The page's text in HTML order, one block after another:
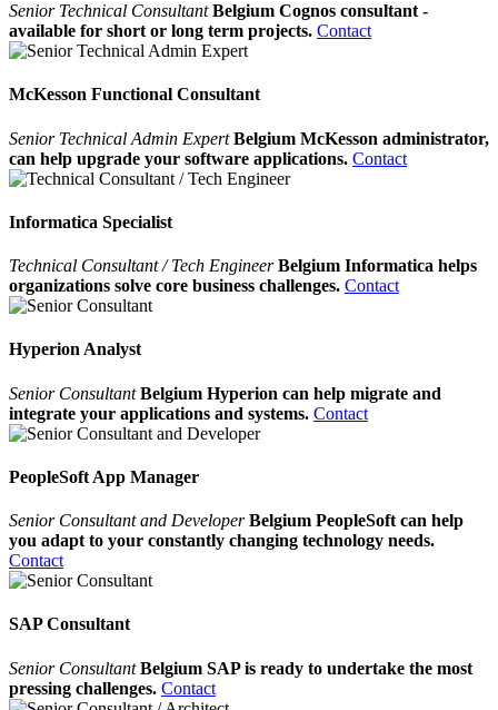
Senior Technical Consultant Belgium Cognos consultant -
available for short or long term projects. Contact
McKesson Functional Consultant
Senior Technical Admin Expert Belgium McKesson administrator,
can help upgrade your software applications. Contact
Informatica Specialist
Technical Consultant / Tech Engineer Belgium Informatica helps
organizations solve core business challenges. Contact
Hyperion Analyst
Senior ConsultantBelgium Hyperion can help migrate and
integrate your applications and systems. Contact
PeopleSoft App Manager
Senior Consultant and DeveloperBelgium PeopleSoft can help
you adapt to your constantly changing technology needs.
Contact
SAP Consultant
Senior ConsultantBelgium SAP is ready to undertake the most
pressing challenges. Contact